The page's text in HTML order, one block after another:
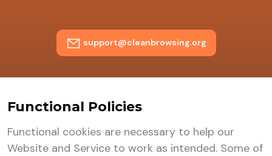
support@cleanbrowsing.org
Functional Policies
Functional cookies are necessary to help our
Website and Service to work as intended. Some of